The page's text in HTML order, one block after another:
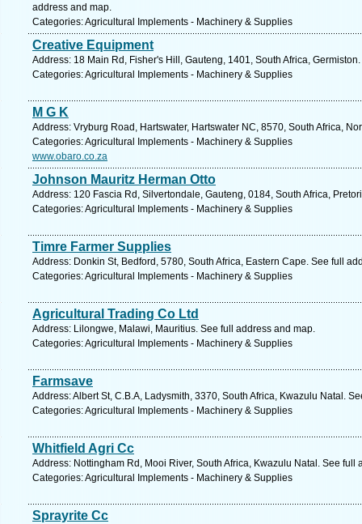
address and map.
Categories: Agricultural Implements - Machinery & Supplies
Creative Equipment
Address: 18 Main Rd, Fisher's Hill, Gauteng, 1401, South Africa,
Categories: Agricultural Implements - Machinery & Supplies
M G K
Address: Vryburg Road, Hartswater, Hartswater NC, 8570, South Africa,
Categories: Agricultural Implements - Machinery & Supplies
www.obaro.co.za
Johnson Mauritz Herman Otto
Address: 120 Fascia Rd, Silvertondale, Gauteng, 0184, South Africa,
Categories: Agricultural Implements - Machinery & Supplies
Timre Farmer Supplies
Address: Donkin St, Bedford, 5780, South Africa, Eastern Cape. See full
Categories: Agricultural Implements - Machinery & Supplies
Agricultural Trading Co Ltd
Address: Lilongwe, Malawi, Mauritius. See full address and map.
Categories: Agricultural Implements - Machinery & Supplies
Farmsave
Address: Albert St, C.B.A, Ladysmith, 3370, South Africa, Kwazulu Natal.
Categories: Agricultural Implements - Machinery & Supplies
Whitfield Agri Cc
Address: Nottingham Rd, Mooi River, South Africa, Kwazulu Natal. See full
Categories: Agricultural Implements - Machinery & Supplies
Sprayrite Cc